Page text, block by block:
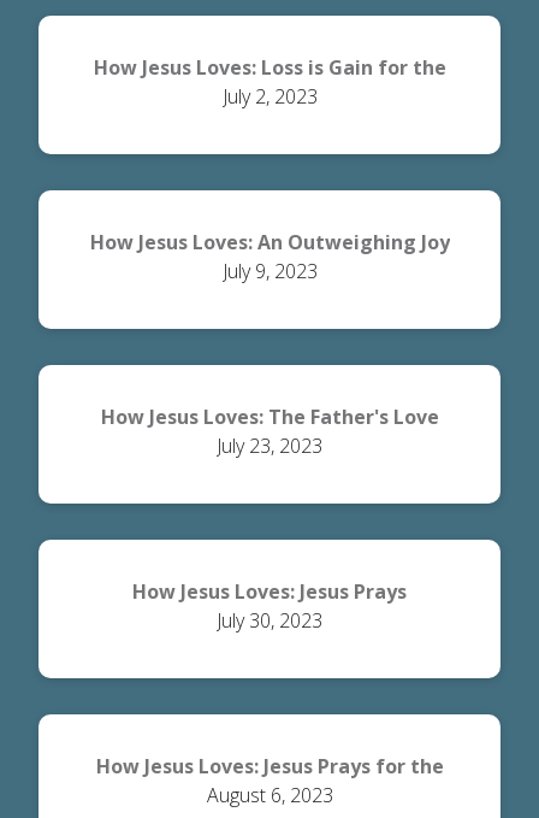
How Jesus Loves: Loss is Gain for the
Believer
July 2, 2023
How Jesus Loves: An Outweighing Joy
July 9, 2023
How Jesus Loves: The Father's Love
July 23, 2023
How Jesus Loves: Jesus Prays
July 30, 2023
How Jesus Loves: Jesus Prays for the
Disciples
August 6, 2023